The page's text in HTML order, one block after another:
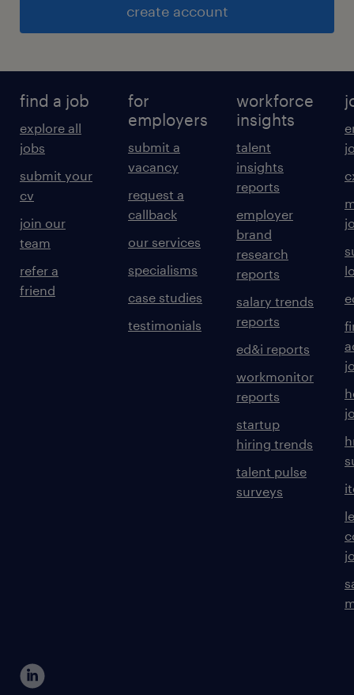
Coordinate license and statutory renewal
MIS & Reporting
Prepare monthly administration MIS
reports and dashboards.
Track administrative expenses and
budget utilization.
Maintain vendor payment trackers and
service schedules.
Generate reports using Advanced Excel
create account
find a job
explore all
jobs
submit your
cv
join our
team
refer a
friend
for
employers
submit a
vacancy
request a
callback
our services
specialisms
case studies
testimonials
workforce
insights
talent
insights
reports
employer
brand
research
reports
salary trends
reports
ed&i reports
workmonitor
reports
startup
hiring trends
talent pulse
surveys